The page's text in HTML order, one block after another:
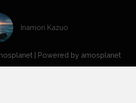
Inamori Kazuo
| Powered by amosplanet